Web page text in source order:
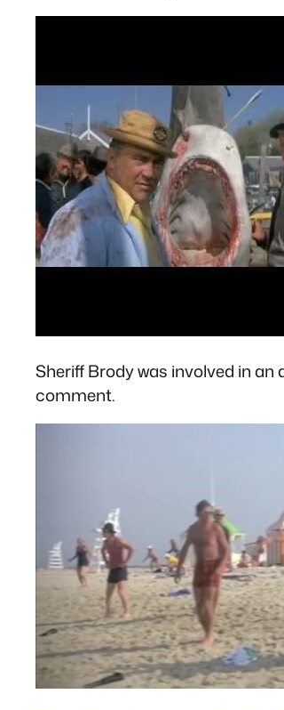
Sheriff Brody was involved in
comment.